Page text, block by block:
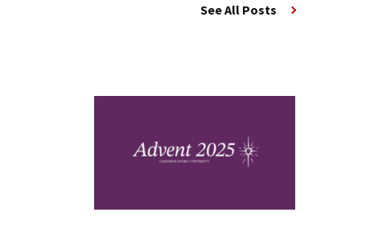
See All Posts